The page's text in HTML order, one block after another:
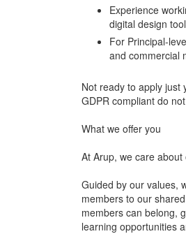
Experience
digital design
For Principal-
and commercial
Not ready to apply just
GDPR compliant do
What we offer you
At Arup, we care
Guided by our values,
members to our
members can belong,
learning opportunities